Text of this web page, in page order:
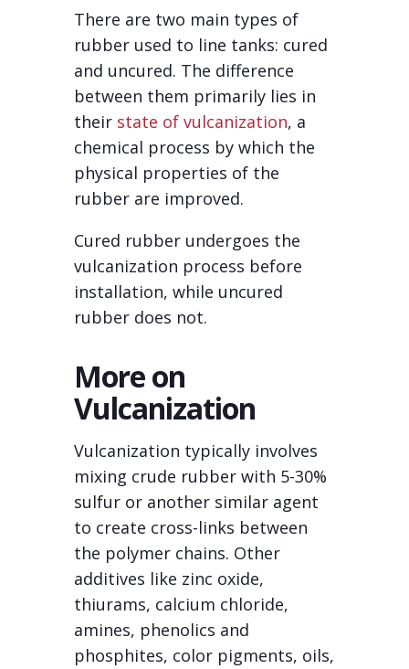
There are two main types of
rubber used to line tanks: cured
and uncured. The difference
between them primarily lies in
their state of vulcanization, a
chemical process by which the
physical properties of the
rubber are improved.
Cured rubber undergoes the
vulcanization process before
installation, while uncured
rubber does not.
More on
Vulcanization
Vulcanization typically involves
mixing crude rubber with 5-30%
sulfur or another similar agent
to create cross-links between
the polymer chains. Other
additives like zinc oxide,
thiurams, calcium chloride,
amines, phenolics and
phosphites, color pigments, oils,